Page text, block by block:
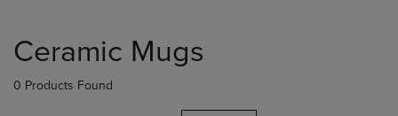
products
Ceramic Mugs
0 Products Found